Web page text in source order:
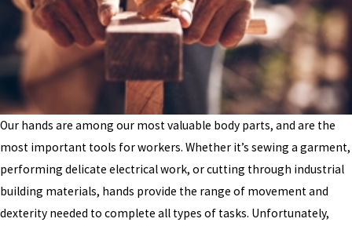
Our hands are among our most valuable body parts, and are the
most important tools for workers. Whether it’s sewing a garment,
performing delicate electrical work, or cutting through industrial
building materials, hands provide the range of movement and
dexterity needed to complete all types of tasks. Unfortunately,